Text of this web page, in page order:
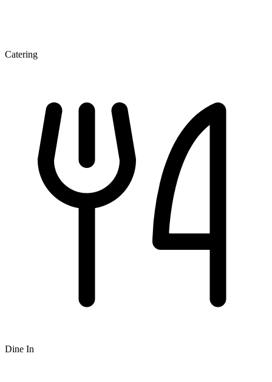
Catering
Dine In